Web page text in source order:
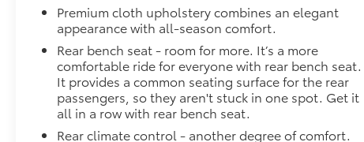
Premium cloth upholstery combines an elegant
appearance with all-season comfort.
Rear bench seat - room for more. It’s a more
comfortable ride for everyone with rear bench seat.
It provides a common seating surface for the rear
passengers, so they aren't stuck in one spot. Get it
all in a row with rear bench seat.
Rear climate control - another degree of comfort.